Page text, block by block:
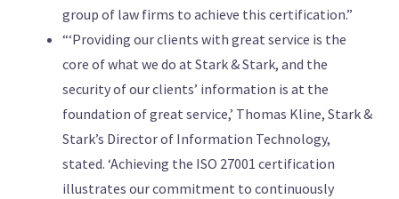
group of law firms to achieve this certification.”
“‘Providing our clients with great service is the
core of what we do at Stark & Stark, and the
security of our clients’ information is at the
foundation of great service,’ Thomas Kline, Stark &
Stark’s Director of Information Technology,
stated. ‘Achieving the ISO 27001 certification
illustrates our commitment to continuously